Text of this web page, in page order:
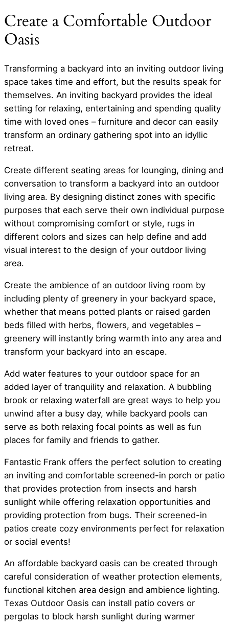
Create a Comfortable Outdoor
Oasis
Transforming a backyard into an inviting outdoor living
space takes time and effort, but the results speak for
themselves. An inviting backyard provides the ideal
setting for relaxing, entertaining and spending quality
time with loved ones – furniture and decor can easily
transform an ordinary gathering spot into an idyllic
retreat.
Create different seating areas for lounging, dining and
conversation to transform a backyard into an outdoor
living area. By designing distinct zones with specific
purposes that each serve their own individual purpose
without compromising comfort or style, rugs in
different colors and sizes can help define and add
visual interest to the design of your outdoor living
area.
Create the ambience of an outdoor living room by
including plenty of greenery in your backyard space,
whether that means potted plants or raised garden
beds filled with herbs, flowers, and vegetables –
greenery will instantly bring warmth into any area and
transform your backyard into an escape.
Add water features to your outdoor space for an
added layer of tranquility and relaxation. A bubbling
brook or relaxing waterfall are great ways to help you
unwind after a busy day, while backyard pools can
serve as both relaxing focal points as well as fun
places for family and friends to gather.
Fantastic Frank offers the perfect solution to creating
an inviting and comfortable screened-in porch or patio
that provides protection from insects and harsh
sunlight while offering relaxation opportunities and
providing protection from bugs. Their screened-in
patios create cozy environments perfect for relaxation
or social events!
An affordable backyard oasis can be created through
careful consideration of weather protection elements,
functional kitchen area design and ambience lighting.
Texas Outdoor Oasis can install patio covers or
pergolas to block harsh sunlight during warmer